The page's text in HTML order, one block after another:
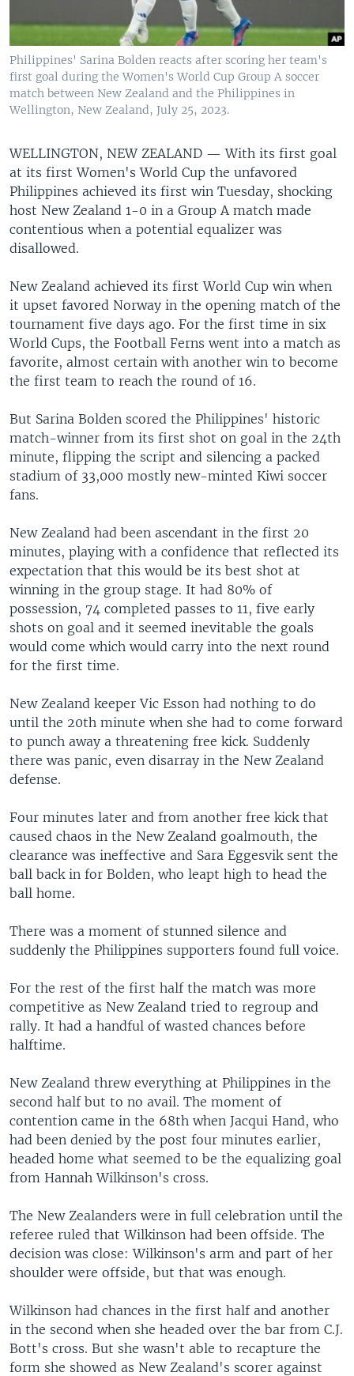
Philippines' Sarina Bolden reacts after scoring her team's
first goal during the Women's World Cup Group A soccer
match between New Zealand and the Philippines in
Wellington, New Zealand, July 25, 2023.
WELLINGTON, NEW ZEALAND —With its first goal
at its first Women's World Cup the unfavored
Philippines achieved its first win Tuesday, shocking
host New Zealand 1-0 in a Group A match made
contentious when a potential equalizer was
disallowed.
New Zealand achieved its first World Cup win when
it upset favored Norway in the opening match of the
tournament five days ago. For the first time in six
World Cups, the Football Ferns went into a match as
favorite, almost certain with another win to become
the first team to reach the round of 16.
But Sarina Bolden scored the Philippines' historic
match-winner from its first shot on goal in the 24th
minute, flipping the script and silencing a packed
stadium of 33,000 mostly new-minted Kiwi soccer
fans.
New Zealand had been ascendant in the first 20
minutes, playing with a confidence that reflected its
expectation that this would be its best shot at
winning in the group stage. It had 80% of
possession, 74 completed passes to 11, five early
shots on goal and it seemed inevitable the goals
would come which would carry into the next round
for the first time.
New Zealand keeper Vic Esson had nothing to do
until the 20th minute when she had to come forward
to punch away a threatening free kick. Suddenly
there was panic, even disarray in the New Zealand
defense.
Four minutes later and from another free kick that
caused chaos in the New Zealand goalmouth, the
clearance was ineffective and Sara Eggesvik sent the
ball back in for Bolden, who leapt high to head the
ball home.
There was a moment of stunned silence and
suddenly the Philippines supporters found full voice.
For the rest of the first half the match was more
competitive as New Zealand tried to regroup and
rally. It had a handful of wasted chances before
halftime.
New Zealand threw everything at Philippines in the
second half but to no avail. The moment of
contention came in the 68th when Jacqui Hand, who
had been denied by the post four minutes earlier,
headed home what seemed to be the equalizing goal
from Hannah Wilkinson's cross.
The New Zealanders were in full celebration until the
referee ruled that Wilkinson had been offside. The
decision was close: Wilkinson's arm and part of her
shoulder were offside, but that was enough.
Wilkinson had chances in the first half and another
in the second when she headed over the bar from C.J.
Bott's cross. But she wasn't able to recapture the
form she showed as New Zealand's scorer against